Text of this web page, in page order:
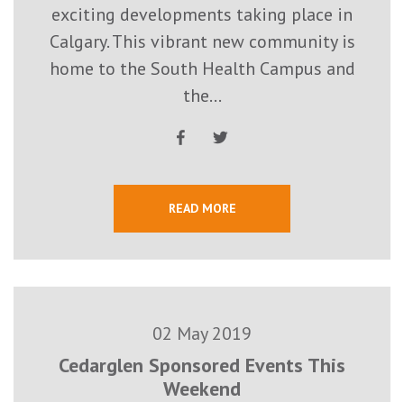
exciting developments taking place in
Calgary. This vibrant new community is
home to the South Health Campus and
the...
READ MORE
02 May 2019
Cedarglen Sponsored Events This
Weekend